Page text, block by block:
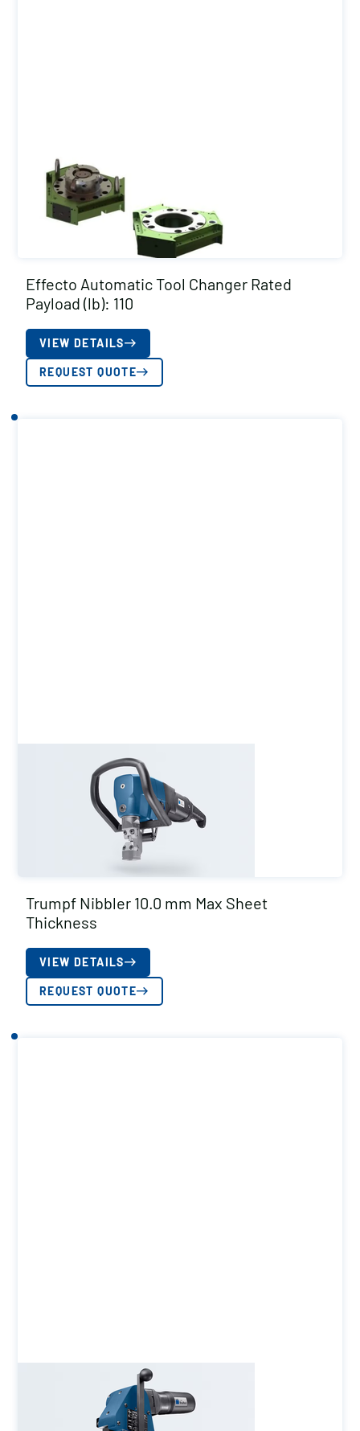
Effecto Automatic Tool Changer Rated
Payload (lb): 110
VIEW DETAILS
REQUEST QUOTE
Trumpf Nibbler 10.0 mm Max Sheet
Thickness
VIEW DETAILS
REQUEST QUOTE